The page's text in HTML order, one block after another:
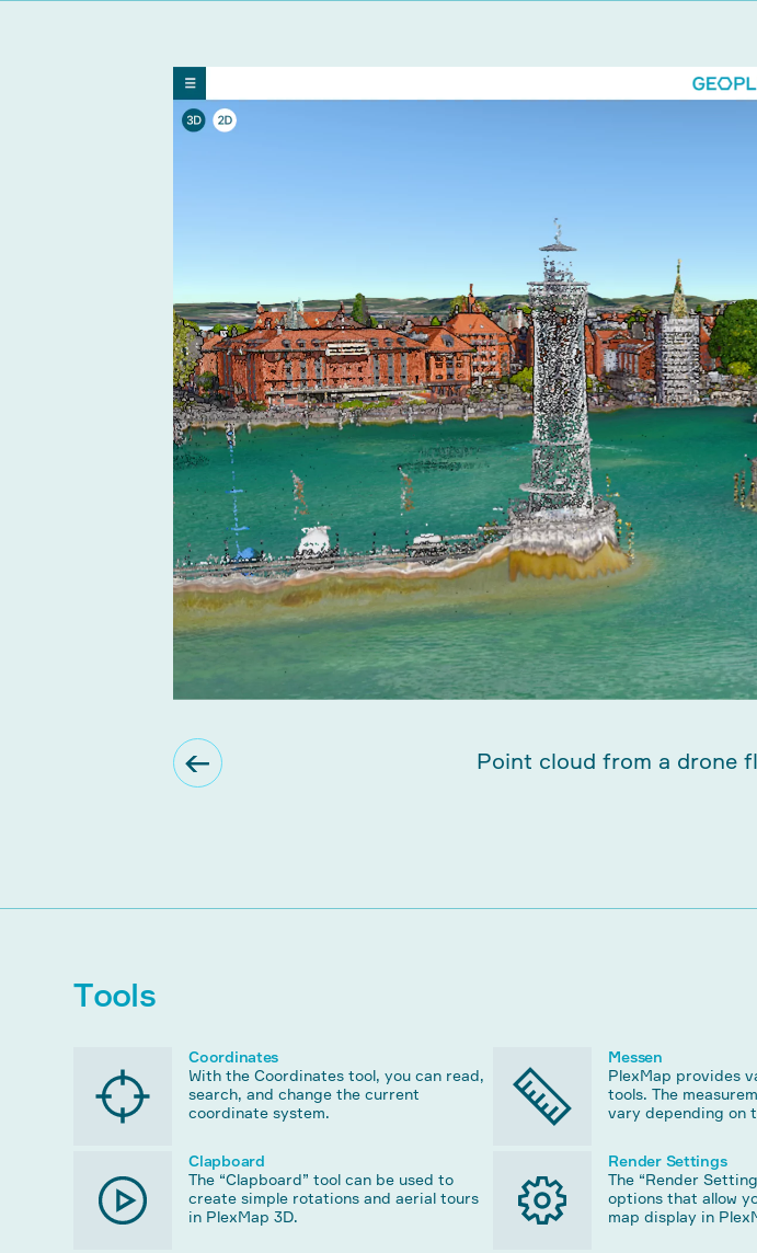
Tools
Coordinates
With the Coordinates tool, you can read,
search, and change the current
coordinate system.
Messen
PlexMap provides
tools. The
vary depending on
Clapboard
The “Clapboard” tool can be used to
create simple rotations and aerial tours
in PlexMap 3D.
Render Settings
The “Render
options that allow
map display in